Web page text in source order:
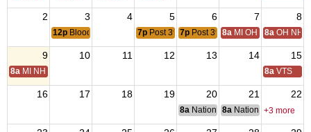
2 3 4 5 6 7 8
12p Blood Drive 7p Post 3925 Veterans Meeting
7p Post 3925 Auxiliary Meeting
8a MI OH National
8a OH NH
9 10 11 12 13 14 15
8a MI NH Day 8a VTS
16 17 18 19 20 21 22
8a National Budget & Finance
8a National Council of
+3 more